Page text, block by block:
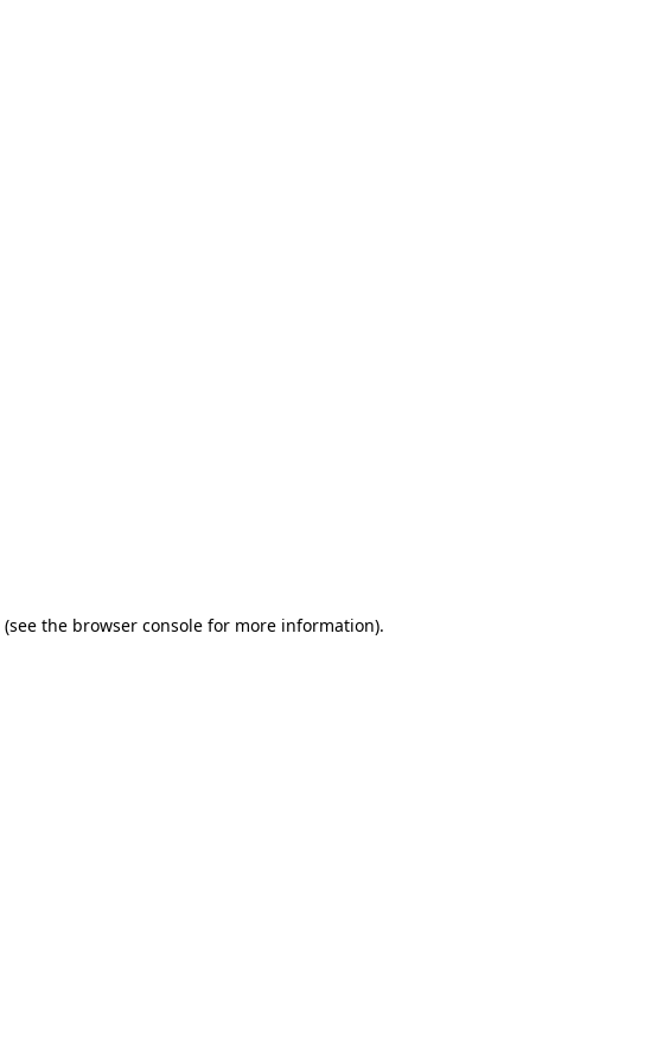
(see the browser console for more information).